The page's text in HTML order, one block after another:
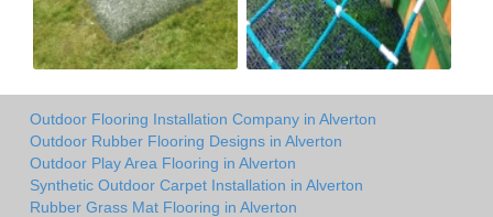
Outdoor Flooring Installation Company in Alverton
Outdoor Rubber Flooring Designs in Alverton
Outdoor Play Area Flooring in Alverton
Synthetic Outdoor Carpet Installation in Alverton
Rubber Grass Mat Flooring in Alverton